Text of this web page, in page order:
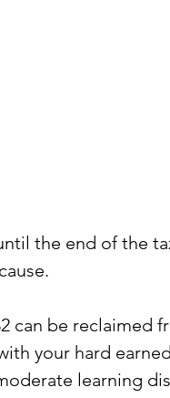
the end of the
can be reclaimed
your hard
learning